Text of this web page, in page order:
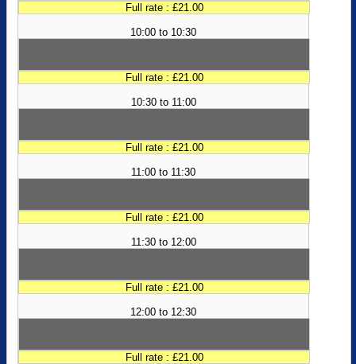
Full rate : £21.00
10:00 to 10:30
Full rate : £21.00
10:30 to 11:00
Full rate : £21.00
11:00 to 11:30
Full rate : £21.00
11:30 to 12:00
Full rate : £21.00
12:00 to 12:30
Full rate : £21.00